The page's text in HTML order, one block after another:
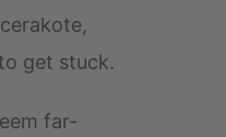
get stuck.
far-